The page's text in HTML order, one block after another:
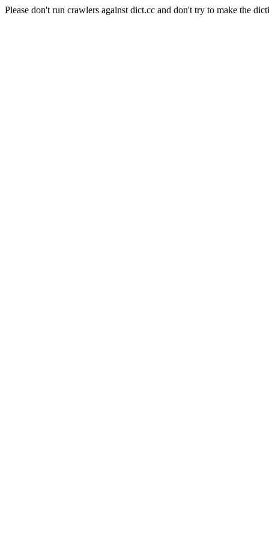
Please don't run crawlers against dict.cc and don't try to make the